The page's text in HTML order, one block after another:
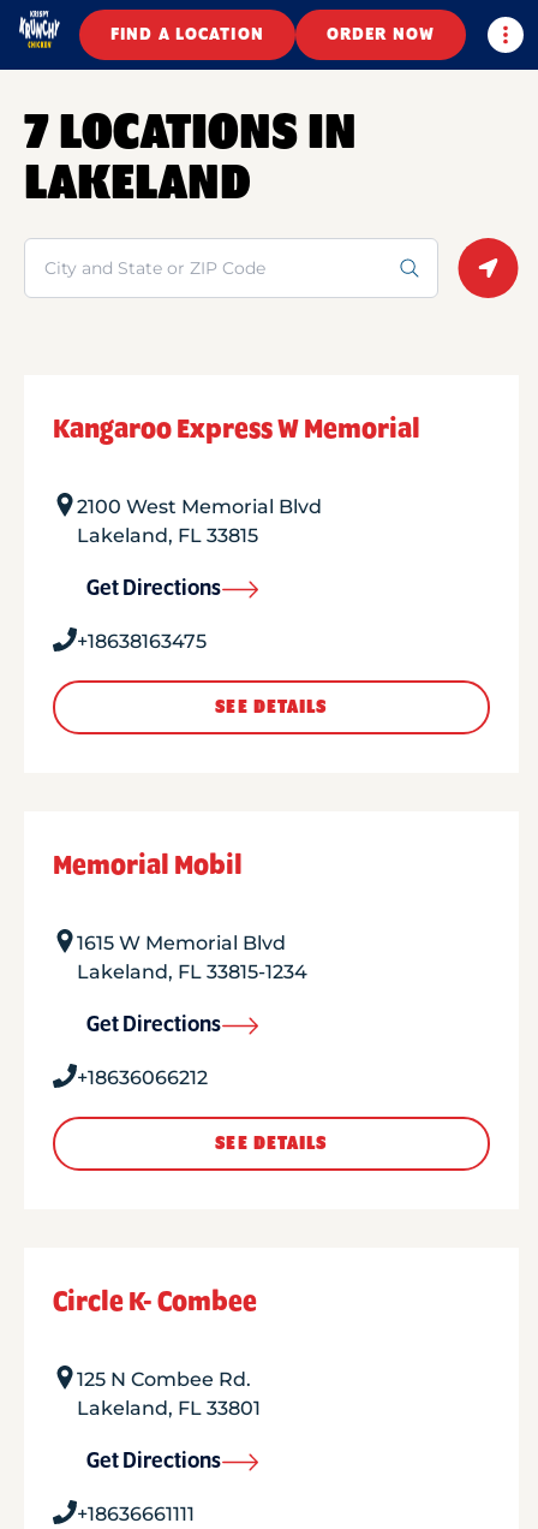
FIND A LOCATION ORDER NOW
7 LOCATIONS IN
LAKELAND
Search
Kangaroo Express W Memorial
2100 West Memorial Blvd
Lakeland, FL 33815
Get Directions
+18638163475
SEE DETAILS
Memorial Mobil
1615 W Memorial Blvd
Lakeland, FL 33815-1234
Get Directions
+18636066212
SEE DETAILS
Circle K- Combee
125 N Combee Rd.
Lakeland, FL 33801
Get Directions
+18636661111